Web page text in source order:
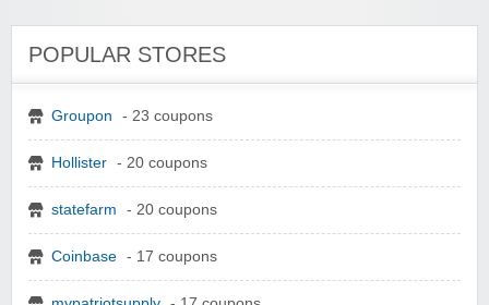
POPULAR STORES
Groupon - 23 coupons
Hollister - 20 coupons
statefarm - 20 coupons
Coinbase - 17 coupons